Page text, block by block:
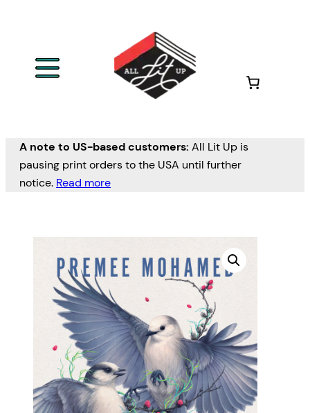
A note to US-based customers: All Lit Up is
pausing print orders to the USA until further
notice. Read more